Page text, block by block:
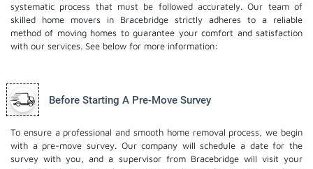
systematic process that must be followed accurately. Our team of
skilled home movers in Bracebridge strictly adheres to a reliable
method of moving homes to guarantee your comfort and satisfaction
with our services. See below for more information:
Before Starting A Pre-Move Survey
To ensure a professional and smooth home removal process, we begin
with a pre-move survey. Our company will schedule a date for the
survey with you, and a supervisor from Bracebridge will visit your